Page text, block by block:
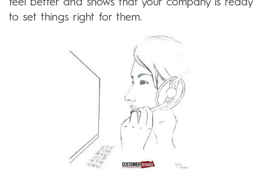
feel better and shows that your company is ready
to set things right for them.